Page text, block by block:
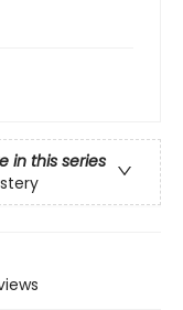
in this series